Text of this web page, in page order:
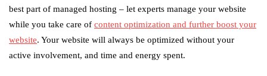
best part of managed hosting – let experts manage your website
while you take care of content optimization and further boost your
website. Your website will always be optimized without your
active involvement, and time and energy spent.